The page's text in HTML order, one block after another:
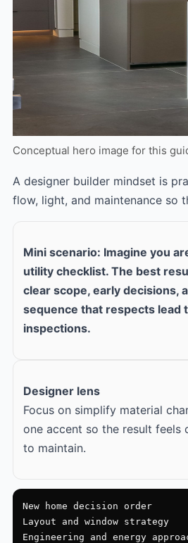
Conceptual hero image for this
A designer builder mindset is
flow, light, and maintenance so
Mini scenario: Imagine you
utility checklist. The best
clear scope, early decisions,
sequence that respects lead
inspections.
Designer lens
Focus on simplify material
one accent so the result feels
to maintain.
New home decision order
Layout and window strategy
Engineering and energy